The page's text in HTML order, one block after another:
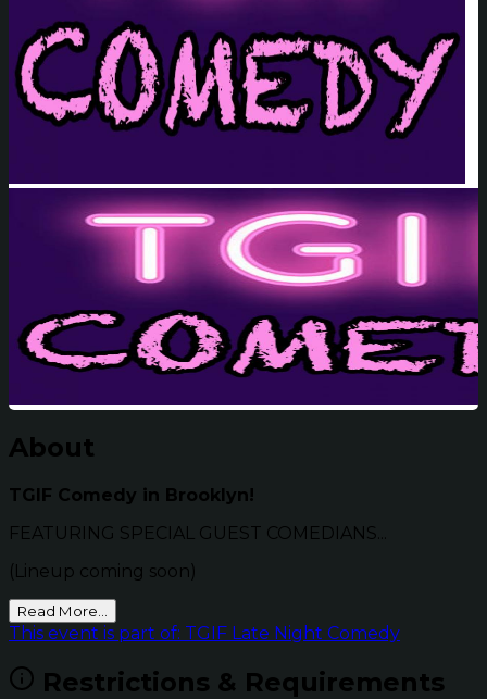
About
TGIF Comedy in Brooklyn!
FEATURING SPECIAL GUEST COMEDIANS...
(Lineup coming soon)
Read More...
This event is part of: TGIF Late Night Comedy
Restrictions & Requirements